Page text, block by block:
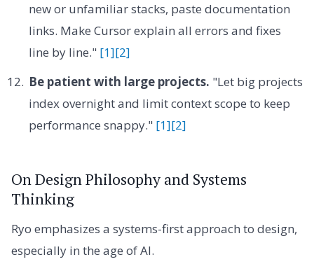
new or unfamiliar stacks, paste documentation
links. Make Cursor explain all errors and fixes
line by line." [1][2]
Be patient with large projects. "Let big projects
index overnight and limit context scope to keep
performance snappy." [1][2]
On Design Philosophy and Systems
Thinking
Ryo emphasizes a systems-first approach to design,
especially in the age of AI.